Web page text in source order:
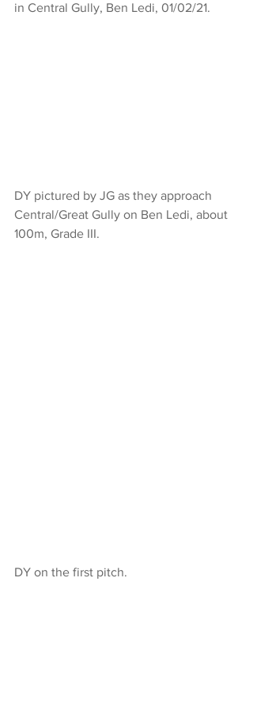
in Central Gully, Ben Ledi, 01/02/21.
DY pictured by JG as they approach
Central/Great Gully on Ben Ledi, about
100m, Grade III.
DY on the first pitch.